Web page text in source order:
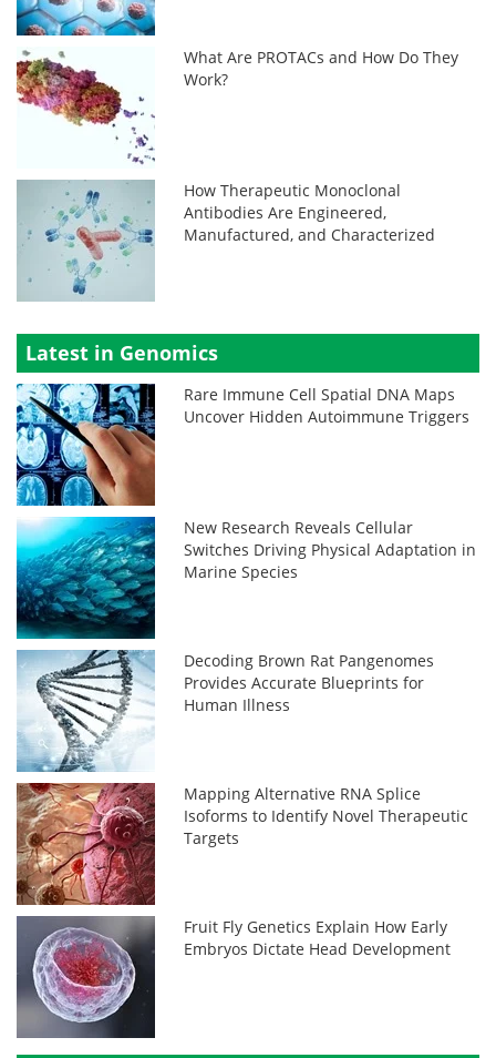
What Are PROTACs and How Do They
Work?
How Therapeutic Monoclonal
Antibodies Are Engineered,
Manufactured, and Characterized
Latest in Genomics
Rare Immune Cell Spatial DNA Maps
Uncover Hidden Autoimmune Triggers
New Research Reveals Cellular
Switches Driving Physical Adaptation in
Marine Species
Decoding Brown Rat Pangenomes
Provides Accurate Blueprints for
Human Illness
Mapping Alternative RNA Splice
Isoforms to Identify Novel Therapeutic
Targets
Fruit Fly Genetics Explain How Early
Embryos Dictate Head Development